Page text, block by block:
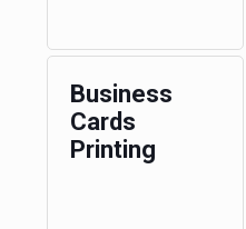
Business
Cards
Printing